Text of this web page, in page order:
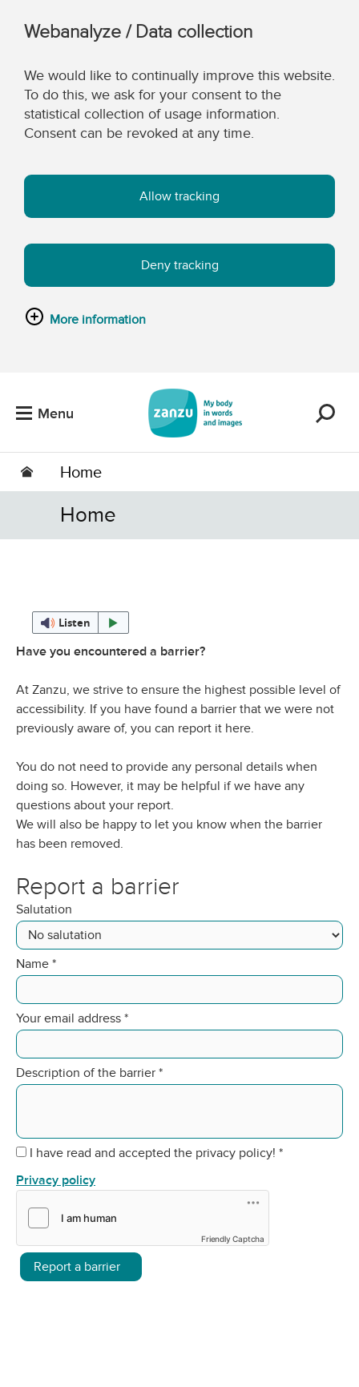
Webanalyze / Data collection
We would like to continually improve this website.
To do this, we ask for your consent to the
statistical collection of usage information.
Consent can be revoked at any time.
Allow tracking
Deny tracking
More information
Menu
Home
Home
Listen
Have you encountered a barrier?
At Zanzu, we strive to ensure the highest possible level of
accessibility. If you have found a barrier that we were not
previously aware of, you can report it here.
You do not need to provide any personal details when
doing so. However, it may be helpful if we have any
questions about your report.
We will also be happy to let you know when the barrier
has been removed.
Report a barrier
Salutation
Name *
Your email address *
Description of the barrier *
I have read and accepted the privacy policy! *
Privacy policy
Friendly Captcha
Report a barrier